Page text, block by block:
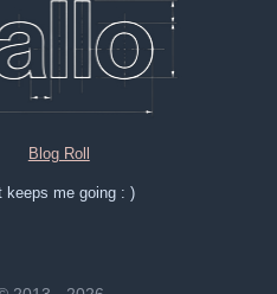
Blog Roll
keeps me going : )